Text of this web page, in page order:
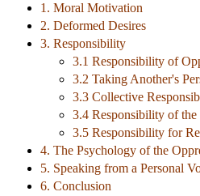
1. Moral Motivation
2. Deformed Desires
3. Responsibility
3.1 Responsibility of
3.2 Taking Another's
3.3 Collective
3.4 Responsibility of
3.5 Responsibility for
4. The Psychology of the
5. Speaking from a Personal
6. Conclusion